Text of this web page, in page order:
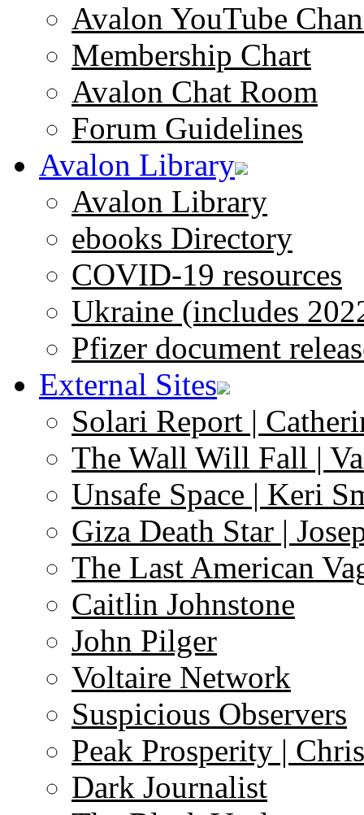
Avalon YouTube
Membership Chart
Avalon Chat Room
Forum Guidelines
Avalon Library
Avalon Library
ebooks Directory
COVID-19 resources
Ukraine (includes
Pfizer document
External Sites
Solari Report |
The Wall Will Fall |
Unsafe Space | Keri
Giza Death Star |
The Last American
Caitlin Johnstone
John Pilger
Voltaire Network
Suspicious Observers
Peak Prosperity |
Dark Journalist